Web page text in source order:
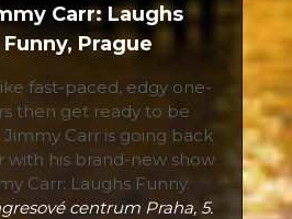
Carr: Laughs
Funny, Prague
fast-paced, edgy one-
then get ready to be
Jimmy Carr is going back
with his brand-new show
Carr: Laughs Funny.
centrum Praha, 5.